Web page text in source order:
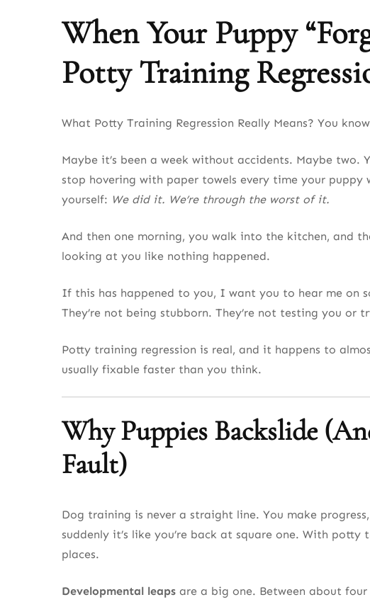
When Your Puppy
Potty Training
What Potty Training Regression Really Means? You
Maybe it’s been a week without accidents. Maybe two.
stop hovering with paper towels every time your
yourself: We did it. We’re through the worst of it.
And then one morning, you walk into the kitchen, and
looking at you like nothing happened.
If this has happened to you, I want you to hear me on
They’re not being stubborn. They’re not testing you or
Potty training regression is real, and it happens to
usually fixable faster than you think.
Why Puppies Backslide
Fault)
Dog training is never a straight line. You make
suddenly it’s like you’re back at square one. With
places.
Developmental leaps are a big one. Between about